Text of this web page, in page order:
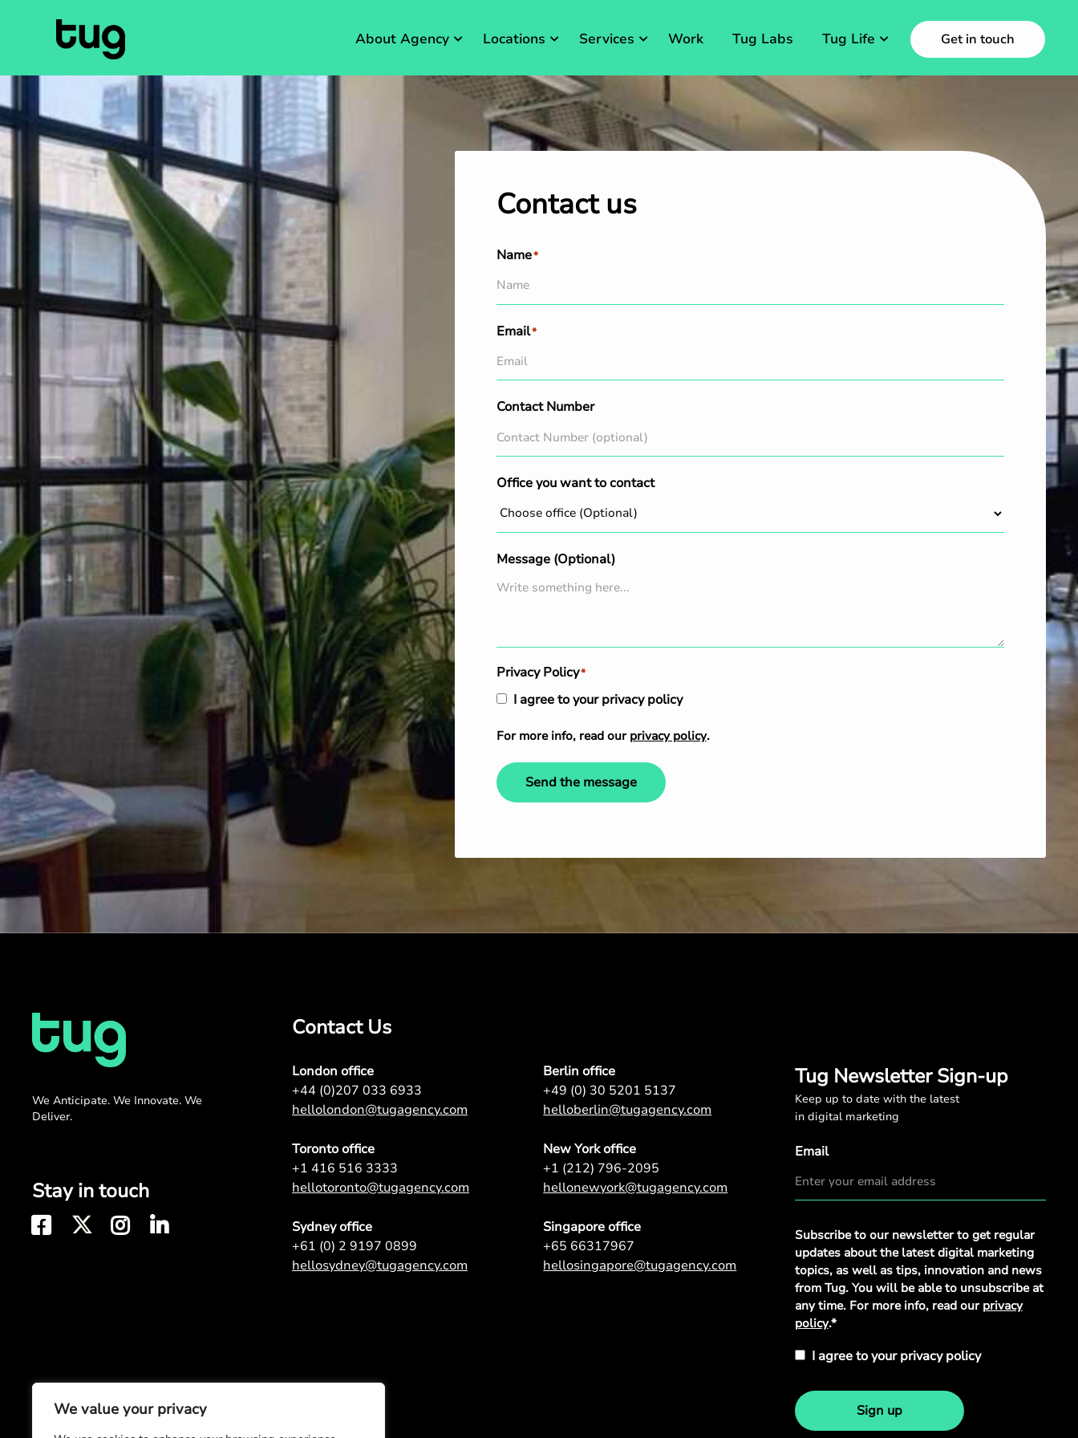
We value your privacy
About Agency Locations Services Work Tug Labs Tug Life Get in touch
Contact us
Name*
Email*
Contact Number
Office you want to contact
Message (Optional)
Privacy Policy*
I agree to your privacy policy
For more info, read our privacy policy.
Send the message
We Anticipate. We Innovate. We
Deliver.
Stay in touch
Contact Us
London office
+44 (0)207 033 6933
hellolondon@tugagency.com
Berlin office
+49 (0) 30 5201 5137
helloberlin@tugagency.com
Toronto office
+1 416 516 3333
hellotoronto@tugagency.com
New York office
+1 (212) 796-2095
hellonewyork@tugagency.com
Sydney office
+61 (0) 2 9197 0899
hellosydney@tugagency.com
Singapore office
+65 66317967
hellosingapore@tugagency.com
Tug Newsletter Sign-up
Keep up to date with the latest
in digital marketing
Email
Privacy
Policy
Subscribe to our newsletter to get regular
updates about the latest digital marketing
topics, as well as tips, innovation and news
from Tug. You will be able to unsubscribe at
any time. For more info, read our privacy
policy.*
I agree to your privacy policy
Sign up